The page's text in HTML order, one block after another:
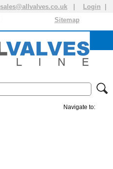
sales@allvalves.co.uk Login
Sitemap
Navigate to: